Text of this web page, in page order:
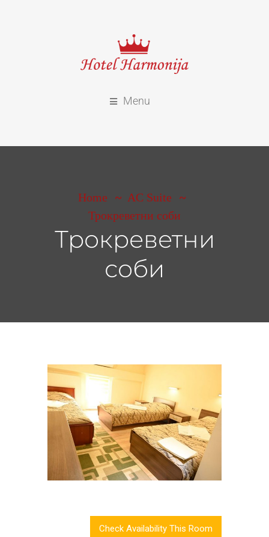
Menu
Трокреветни
соби
Home
AC Suite
Трокреветни соби
Check Availability This Room